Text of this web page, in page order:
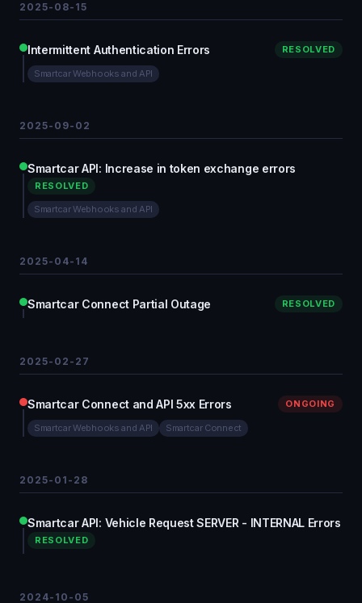
2025-08-15
Intermittent Authentication Errors RESOLVED
Smartcar Webhooks and API
2025-09-02
Smartcar API: Increase in token exchange errors
RESOLVED
Smartcar Webhooks and API
2025-04-14
Smartcar Connect Partial Outage RESOLVED
2025-02-27
Smartcar Connect and API 5xx Errors ONGOING
Smartcar Webhooks and API Smartcar Connect
2025-01-28
Smartcar API: Vehicle Request SERVER - INTERNAL Errors
RESOLVED
2024-10-05